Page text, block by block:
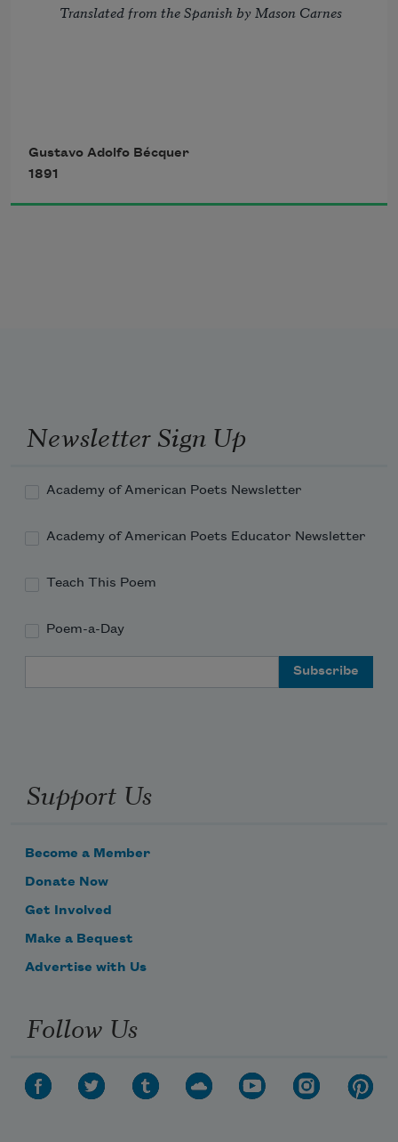
That meet in space in sweet
Harmonious embrace;
Translated from the Spanish by Mason Carnes
Shot at misfortune unforeseen,
Gustavo Adolfo Bécquer
1891
Newsletter Sign Up
Academy of American Poets Newsletter
Academy of American Poets Educator Newsletter
Teach This Poem
Poem-a-Day
Support Us
Become a Member
Donate Now
Get Involved
Make a Bequest
Advertise with Us
Follow Us